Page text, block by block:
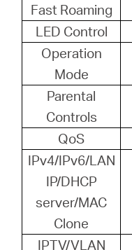
Fast Roaming
LED Control
Operation
Mode
Parental
Controls
QoS
IPv4/IPv6/LAN
IP/DHCP
server/MAC
Clone
IPTV/VLAN